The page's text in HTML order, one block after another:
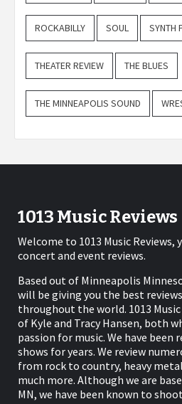
ROCKABILLY SOUL SYNTH
THEATER REVIEW THE BLUES
THE MINNEAPOLIS SOUND
1013 Music Reviews
Welcome to 1013 Music Reviews,
concert and event reviews.
Based out of Minneapolis
will be giving you the best
throughout the world. 1013
of Kyle and Tracy Hansen, both
passion for music. We have been
shows for years. We review
from rock to country, heavy
much more. Although we are
MN, we have been known to